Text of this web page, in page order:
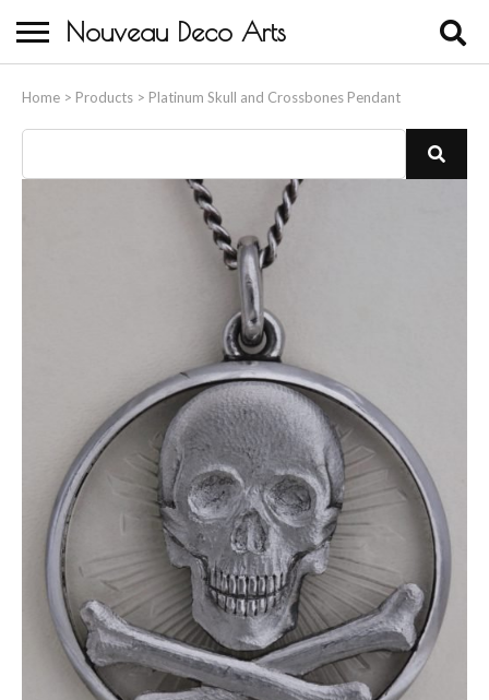
Nouveau Deco Arts
Home > Products > Platinum Skull and Crossbones Pendant
About Us
Buying
Contact Us
Birds & Animals
Bronze & Spelter Figures
Busts
Ceramic & Porcelain Figures
Other Ceramics
Clocks
Glass Vases & Bowls
Jewellery